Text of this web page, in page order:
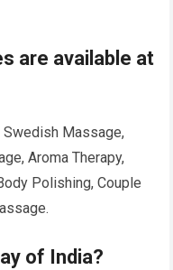
are available at
Massage,
Aroma Therapy,
Polishing, Couple
of India?